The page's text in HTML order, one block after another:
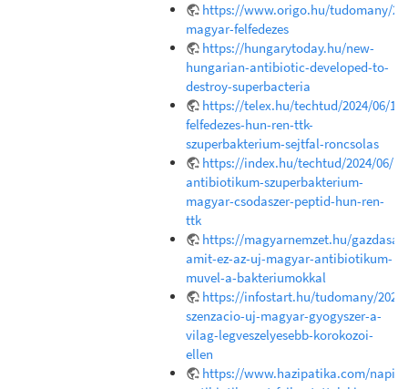
https://www.origo.hu/tudomany/
magyar-felfedezes
https://hungarytoday.hu/new-
hungarian-antibiotic-developed-to-
destroy-superbacteria
https://telex.hu/techtud/2024/06/
felfedezes-hun-ren-ttk-
szuperbakterium-sejtfal-roncsolas
https://index.hu/techtud/2024/06/
antibiotikum-szuperbakterium-
magyar-csodaszer-peptid-hun-ren-
ttk
https://magyarnemzet.hu/
amit-ez-az-uj-magyar-antibiotikum-
muvel-a-bakteriumokkal
https://infostart.hu/tudomany/
szenzacio-uj-magyar-gyogyszer-a-
vilag-legveszelyesebb-korokozoi-
ellen
https://www.hazipatika.com/